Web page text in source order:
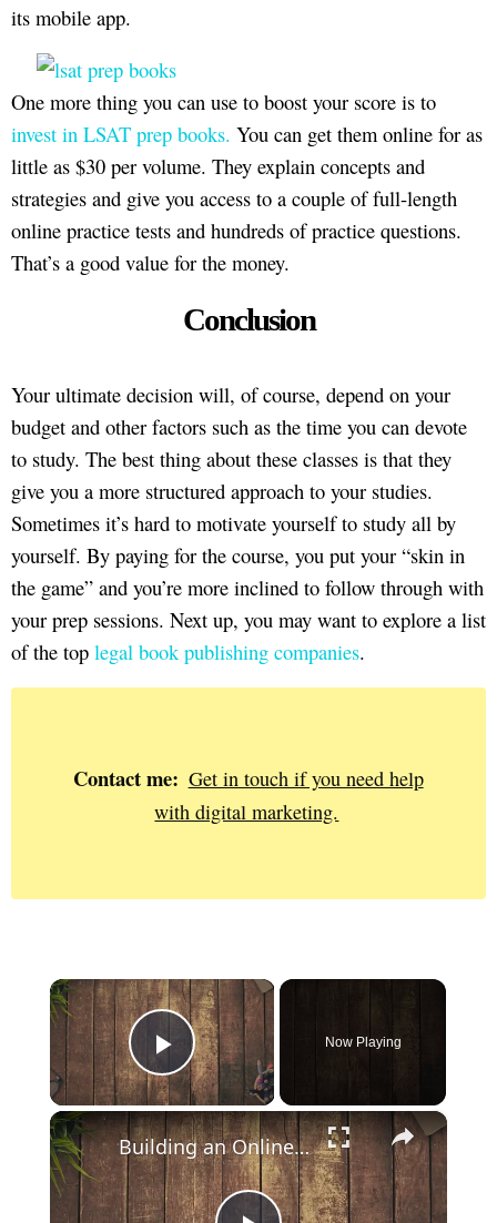
its mobile app.
One more thing you can use to boost your score is to
invest in LSAT prep books. You can get them online for as
little as $30 per volume. They explain concepts and
strategies and give you access to a couple of full-length
online practice tests and hundreds of practice questions.
That’s a good value for the money.
Conclusion
Your ultimate decision will, of course, depend on your
budget and other factors such as the time you can devote
to study. The best thing about these classes is that they
give you a more structured approach to your studies.
Sometimes it’s hard to motivate yourself to study all by
yourself. By paying for the course, you put your “skin in
the game” and you’re more inclined to follow through with
your prep sessions. Next up, you may want to explore a list
of the top legal book publishing companies.
Contact me: Get in touch if you need help
with digital marketing.
×
Play Video
Now Playing
×
Building an Online Course: Tips and Strategies for Success